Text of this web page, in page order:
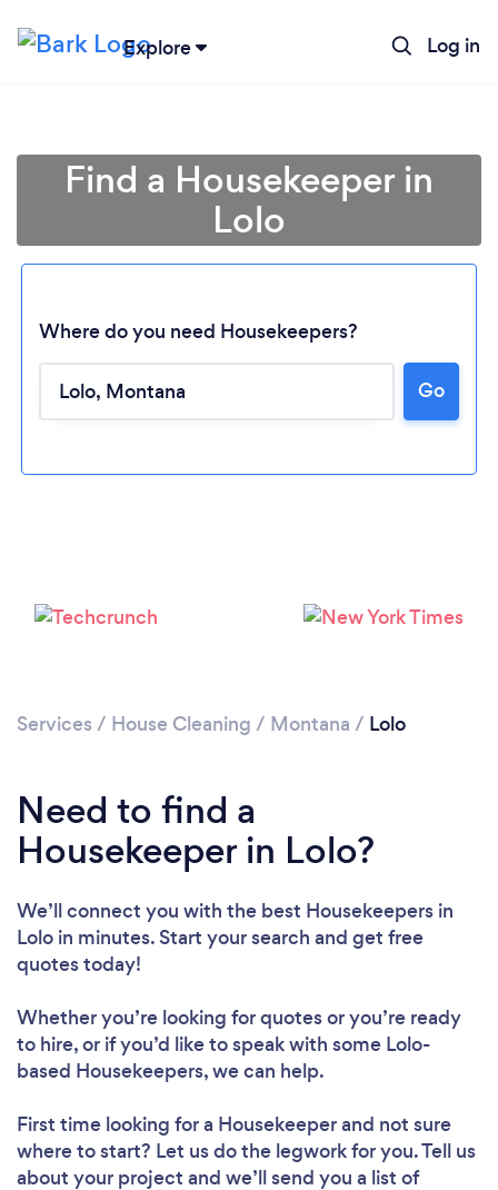
Explore Log in
Loading...
Please wait ...
Find a Housekeeper in
Lolo
Where do you need Housekeepers?
Go
Services / House Cleaning / Montana / Lolo
Need to find a
Housekeeper in Lolo?
We’ll connect you with the best Housekeepers in
Lolo in minutes. Start your search and get free
quotes today!
Whether you’re looking for quotes or you’re ready
to hire, or if you’d like to speak with some Lolo-
based Housekeepers, we can help.
First time looking for a Housekeeperand not sure
where to start? Let us do the legwork for you. Tell us
about your project and we’ll send you a list of